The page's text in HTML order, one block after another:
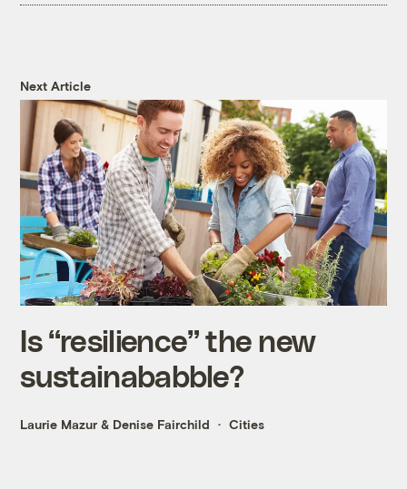
Next Article
Is “resilience” the new
sustainababble?
Laurie Mazur & Denise Fairchild Cities